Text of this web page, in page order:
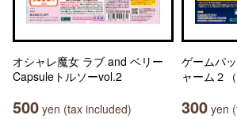
オシャレ魔女 ラブ and ベリー
Capsuleトルソーvol.2
500 yen (tax included)
ゲームパ
ャーム２
300 yen